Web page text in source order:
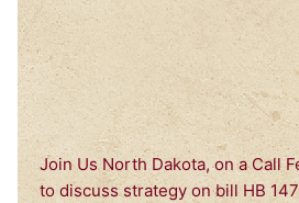
Join Us North Dakota, on a Call
to discuss strategy on bill HB